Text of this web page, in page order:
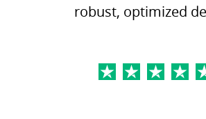
robust, optimized